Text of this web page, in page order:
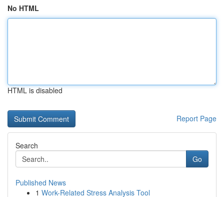
No HTML
HTML is disabled
Report Page
Search
Go
Published News
1 Work-Related Stress Analysis Tool